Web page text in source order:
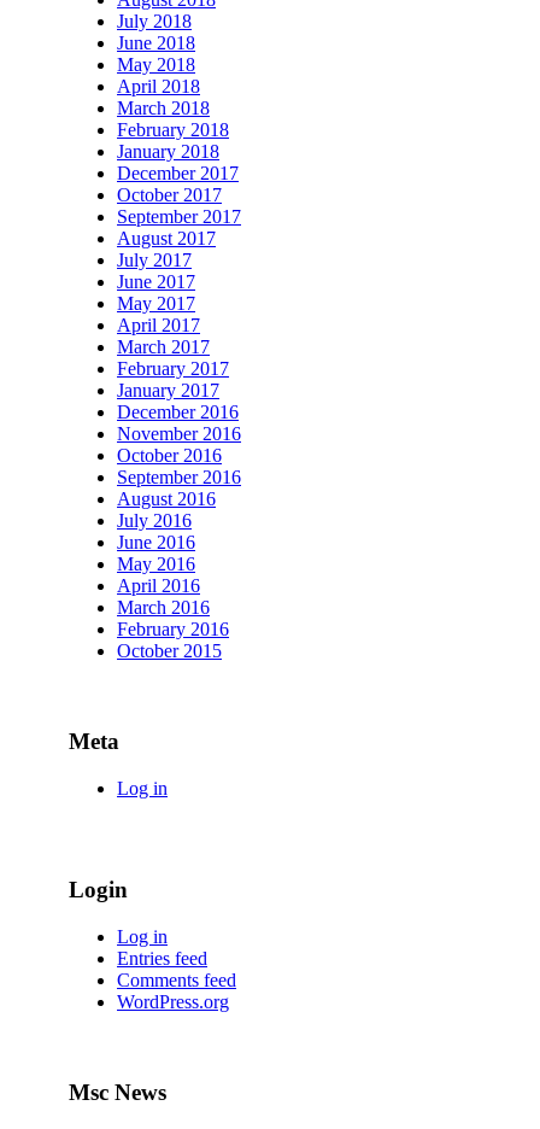
July 2018
June 2018
May 2018
April 2018
March 2018
February 2018
January 2018
December 2017
October 2017
September 2017
August 2017
July 2017
June 2017
May 2017
April 2017
March 2017
February 2017
January 2017
December 2016
November 2016
October 2016
September 2016
August 2016
July 2016
June 2016
May 2016
April 2016
March 2016
February 2016
October 2015
Meta
Log in
Login
Log in
Entries feed
Comments feed
WordPress.org
Msc News